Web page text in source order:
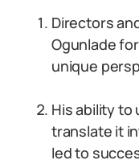
Directors
Ogunlade
unique
His ability to
translate it
led to